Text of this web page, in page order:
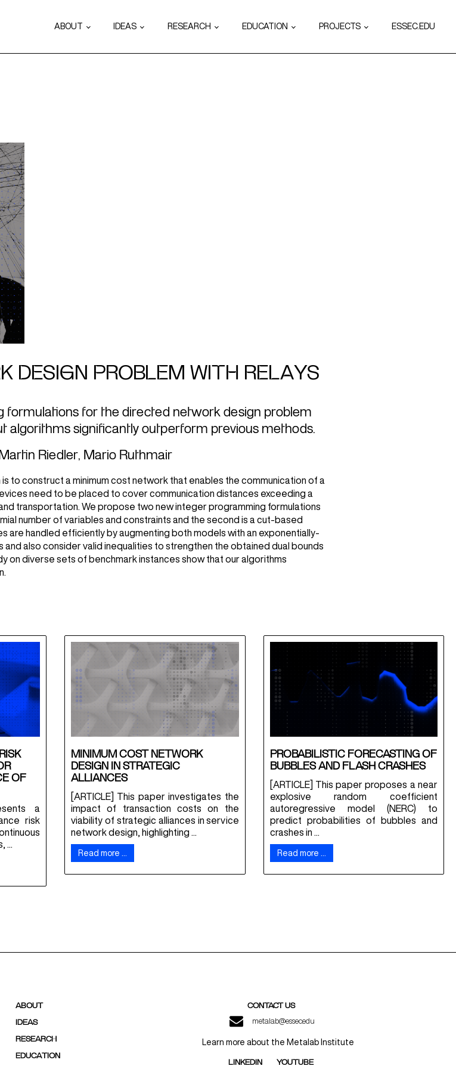
ABOUT IDEAS RESEARCH EDUCATION PROJECTS ESSEC.EDU
DESIGN PROBLEM WITH RELAYS
for the directed network design problem
algorithms significantly outperform previous methods.
Martin Riedler, Mario Ruthmair
to construct a minimum cost network that enables the communication of a
need to be placed to cover communication distances exceeding a
transportation. We propose two new integer programming formulations
number of variables and constraints and the second is a cut-based
are handled efficiently by augmenting both models with an exponentially-
also consider valid inequalities to strengthen the obtained dual bounds
on diverse sets of benchmark instances show that our algorithms
OF
a
risk
MINIMUM COST NETWORK
DESIGN IN STRATEGIC
ALLIANCES
[ARTICLE] This paper investigates the
impact of transaction costs on the
viability of strategic alliances in service
network design, highlighting ...
Read more …
PROBABILISTIC FORECASTING OF
BUBBLES AND FLASH CRASHES
[ARTICLE] This paper proposes a near
explosive random coefficient
autoregressive model (NERC) to
predict probabilities of bubbles and
crashes in ...
Read more …
ABOUT
IDEAS
RESEARCH
EDUCATION
CONTACT US
metalab@essec.edu
Learn more about the Metalab Institute
LINKEDIN YOUTUBE